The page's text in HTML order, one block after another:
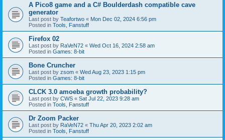
A Pico8 game and a C# Boulderdash compatible cave
generator
Last post by Teafortwo « Mon Dec 02, 2024 6:56 pm
Posted in Tools, Fanstuff
Firefox 02
Last post by RaVeN72 « Wed Oct 16, 2024 2:58 am
Posted in Games: 8-bit
Bone Cruncher
Last post by zsom « Wed Aug 23, 2023 1:15 pm
Posted in Games: 8-bit
CLCK 3.0 amoeba growth probability?
Last post by CWS « Sat Jul 22, 2023 9:28 am
Posted in Tools, Fanstuff
Dr Zoom Packer
Last post by RaVeN72 « Thu Apr 20, 2023 2:02 am
Posted in Tools, Fanstuff